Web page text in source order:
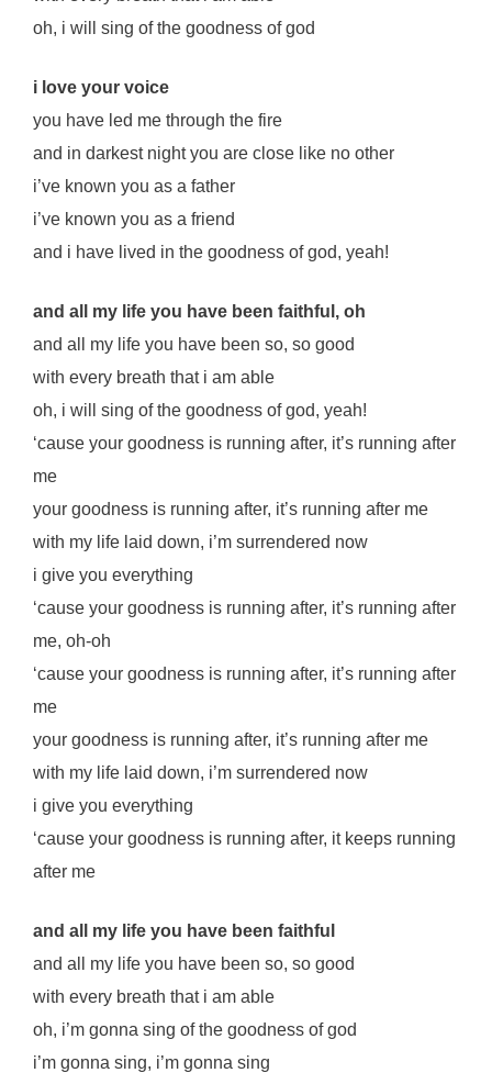
oh, i will sing of the goodness of god
i love your voice
you have led me through the fire
and in darkest night you are close like no other
i’ve known you as a father
i’ve known you as a friend
and i have lived in the goodness of god, yeah!
and all my life you have been faithful, oh
and all my life you have been so, so good
with every breath that i am able
oh, i will sing of the goodness of god, yeah!
‘cause your goodness is running after, it’s running after
me
your goodness is running after, it’s running after me
with my life laid down, i’m surrendered now
i give you everything
‘cause your goodness is running after, it’s running after
me, oh-oh
‘cause your goodness is running after, it’s running after
me
your goodness is running after, it’s running after me
with my life laid down, i’m surrendered now
i give you everything
‘cause your goodness is running after, it keeps running
after me
and all my life you have been faithful
and all my life you have been so, so good
with every breath that i am able
oh, i’m gonna sing of the goodness of god
i’m gonna sing, i’m gonna sing